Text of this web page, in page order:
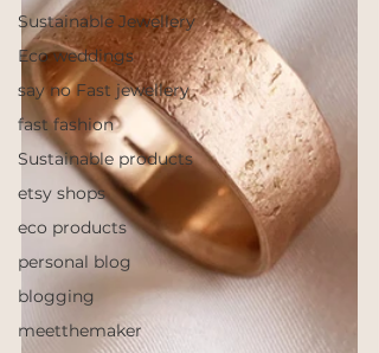
Sustainable Jewellery
Eco weddings
say no Fast jewellery
fast fashion
Sustainable products
etsy shops
eco products
personal blog
blogging
meetthemaker